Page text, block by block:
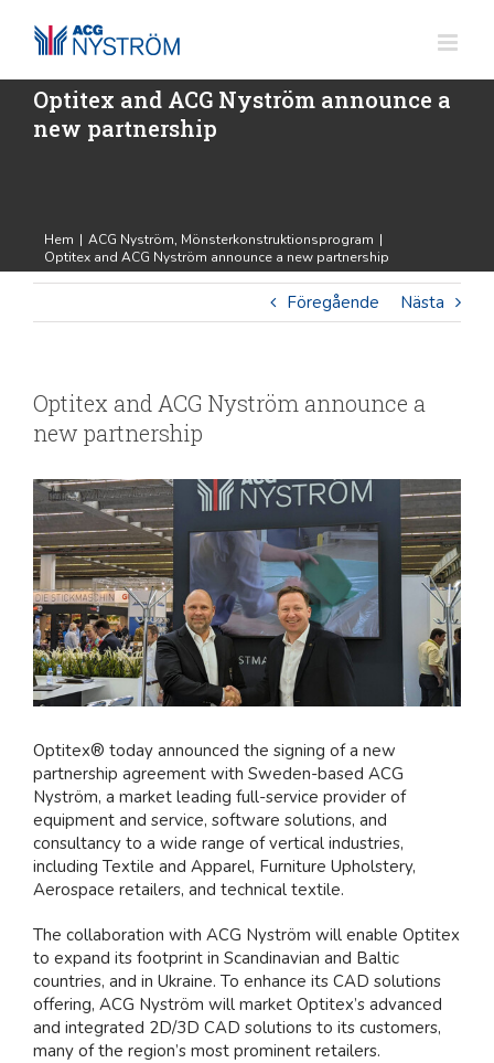
innehållet
Optitex and ACG Nyström announce a
new partnership
Hem | ACG Nyström, Mönsterkonstruktionsprogram |
Optitex and ACG Nyström announce a new partnership
Föregående Nästa
Optitex and ACG Nyström announce a
new partnership
Visa
större
bild
Optitex® today announced the signing of a new
partnership agreement with Sweden-based ACG
Nyström, a market leading full-service provider of
equipment and service, software solutions, and
consultancy to a wide range of vertical industries,
including Textile and Apparel, Furniture Upholstery,
Aerospace retailers, and technical textile.
The collaboration with ACG Nyström will enable Optitex
to expand its footprint in Scandinavian and Baltic
countries, and in Ukraine. To enhance its CAD solutions
offering, ACG Nyström will market Optitex’s advanced
and integrated 2D/3D CAD solutions to its customers,
many of the region’s most prominent retailers.